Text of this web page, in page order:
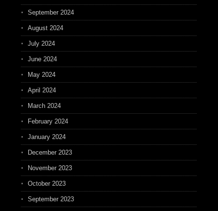
September 2024
August 2024
July 2024
June 2024
May 2024
April 2024
March 2024
February 2024
January 2024
December 2023
November 2023
October 2023
September 2023